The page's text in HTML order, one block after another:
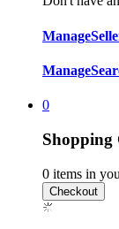
Manage
Manage
0
Shopping
0 items in